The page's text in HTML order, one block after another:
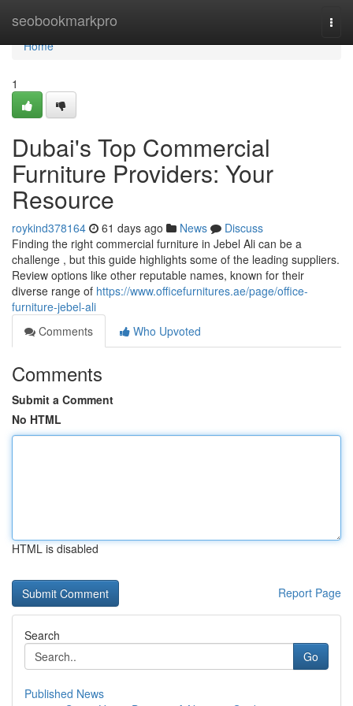
seobookmarkpro
Home
Home
1
Dubai's Top Commercial
Furniture Providers: Your
Resource
roykind378164 61 days ago News
Discuss
Finding the right commercial furniture in Jebel Ali can be a
challenge , but this guide highlights some of the leading suppliers.
Review options like other reputable names, known for their
diverse range of https://www.officefurnitures.ae/page/office-
furniture-jebel-ali
Comments
Who Upvoted
Comments
Submit a Comment
No HTML
HTML is disabled
Report Page
Search
Go
Published News